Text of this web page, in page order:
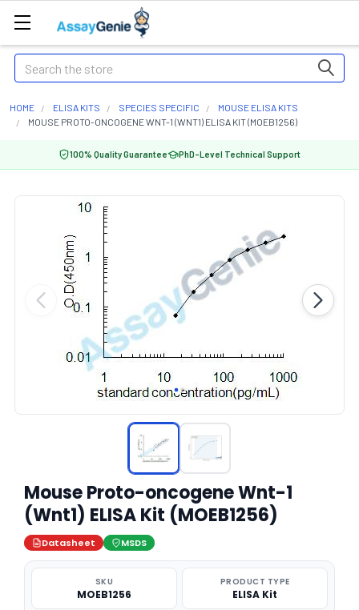
Search
HOME ELISA KITS SPECIES SPECIFIC
MOUSE ELISA KITS
MOUSE PROTO-ONCOGENE WNT-1 (WNT1) ELISA KIT (MOEB1256)
100% Quality Guarantee PhD-Level Technical Support
Mouse Proto-oncogene Wnt-1
(Wnt1) ELISA Kit (MOEB1256)
Datasheet MSDS
SKU
MOEB1256
PRODUCT TYPE
ELISA Kit